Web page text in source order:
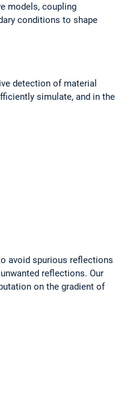
models, coupling
conditions to shape
detection of material
simulate, and in the
avoid spurious reflections
reflections. Our
on the gradient of